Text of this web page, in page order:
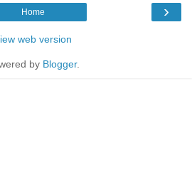
›
Home
web version
by Blogger.